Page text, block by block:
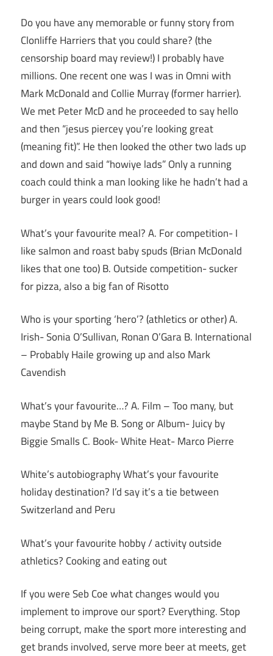
Do you have any memorable or funny story from
Clonliffe Harriers that you could share? (the
censorship board may review!) I probably have
millions. One recent one was I was in Omni with
Mark McDonald and Collie Murray (former harrier).
We met Peter McD and he proceeded to say hello
and then “jesus piercey you’re looking great
(meaning fit)”. He then looked the other two lads up
and down and said “howiye lads” Only a running
coach could think a man looking like he hadn’t had a
burger in years could look good!
What’s your favourite meal? A. For competition- I
like salmon and roast baby spuds (Brian McDonald
likes that one too) B. Outside competition- sucker
for pizza, also a big fan of Risotto
Who is your sporting ‘hero’? (athletics or other) A.
Irish- Sonia O’Sullivan, Ronan O’Gara B. International
– Probably Haile growing up and also Mark
Cavendish
What’s your favourite…? A. Film – Too many, but
maybe Stand by Me B. Song or Album- Juicy by
Biggie Smalls C. Book- White Heat- Marco Pierre
White’s autobiography What’s your favourite
holiday destination? I’d say it’s a tie between
Switzerland and Peru
What’s your favourite hobby / activity outside
athletics? Cooking and eating out
If you were Seb Coe what changes would you
implement to improve our sport? Everything. Stop
being corrupt, make the sport more interesting and
get brands involved, serve more beer at meets, get